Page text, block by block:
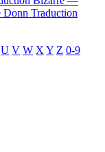
Donn Traduction
U V W XY Z 0-9